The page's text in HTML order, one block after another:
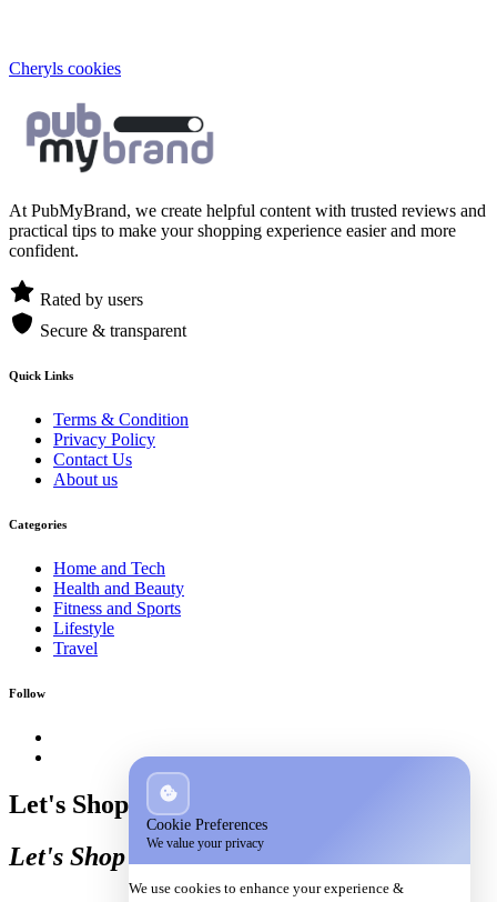
Cheryls cookies
At PubMyBrand, we create helpful content with trusted reviews and
practical tips to make your shopping experience easier and more
confident.
Rated by users
Secure & transparent
Quick Links
Terms & Condition
Privacy Policy
Contact Us
About us
Categories
Home and Tech
Health and Beauty
Fitness and Sports
Lifestyle
Travel
Follow
Let's Shop
Let's Shop
Cookie Preferences
We value your privacy
We use cookies to enhance your experience &